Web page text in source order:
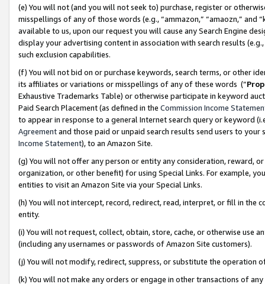
(e) You will not (and you will not seek to) purchase, register or
misspellings of any of those words (e.g., “ammazon,” “amaozn,” and
available to us, upon our request you will cause any Search Engine
display your advertising content in association with search results
such exclusion capabilities.
(f) You will not bid on or purchase keywords, search terms, or other
its affiliates or variations or misspellings of any of these words (“
Exhaustive Trademarks Table) or otherwise participate in keyword
Paid Search Placement (as defined in the Commission Income
to appear in response to a general Internet search query or keyword
Agreementand those paid or unpaid search results send users to
Income Statement), to an Amazon Site.
(g) You will not offer any person or entity any consideration, reward,
organization, or other benefit) for using Special Links. For example,
entities to visit an Amazon Site via your Special Links.
(h) You will not intercept, record, redirect, read, interpret, or fill in
entity.
(i) You will not request, collect, obtain, store, cache, or otherwise use
(including any usernames or passwords of Amazon Site customers).
(j) You will not modify, redirect, suppress, or substitute the operation
(k) You will not make any orders or engage in other transactions of